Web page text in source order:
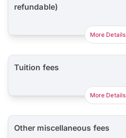
refundable)
More Details
Tuition fees
More Details
Other miscellaneous fees